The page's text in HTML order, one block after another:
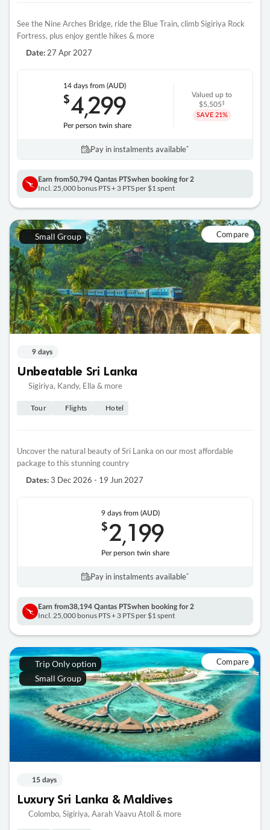
See the Nine Arches Bridge, ride the Blue Train, climb Sigiriya Rock
Fortress, plus enjoy gentle hikes & more
Date: 27 Apr 2027
14 daysfrom (AUD)
$4,299
Per person twin share
Valued up to
$5,505‡
SAVE 21%
Pay in instalments availableˇ
Earn from50,794 Qantas PTSwhen booking for 2
Incl. 25,000 bonus PTS + 3 PTS per $1 spent
Small Group Compare
9 days
Unbeatable Sri Lanka
Sigiriya, Kandy, Ella & more
Tour Flights Hotel
Uncover the natural beauty of Sri Lanka on our most affordable
package to this stunning country
Dates: 3 Dec 2026 - 19 Jun 2027
9 days from (AUD)
$2,199
Per person twin share
Pay in instalments availableˇ
Earn from38,194 Qantas PTSwhen booking for 2
Incl. 25,000 bonus PTS + 3 PTS per $1 spent
Trip Only option
Small Group
Compare
15 days
Luxury Sri Lanka & Maldives
Colombo, Sigiriya, Aarah Vaavu Atoll & more